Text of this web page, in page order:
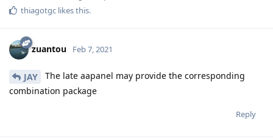
thiagotgc likes this.
zuantou Feb 7, 2021
JAY
The late aapanel may provide the corresponding
combination package
Reply